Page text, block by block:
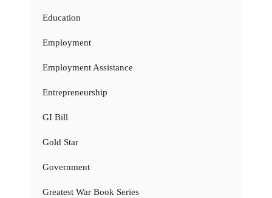
Education
Employment
Employment Assistance
Entrepreneurship
GI Bill
Gold Star
Government
Greatest War Book Series